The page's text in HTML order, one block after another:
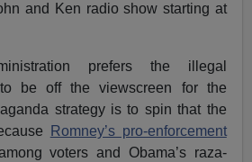
and Ken radio show starting at
prefers the illegal
be off the viewscreen for the
strategy is to spin that the
Romney’s pro-enforcement
voters and Obama’s raza-